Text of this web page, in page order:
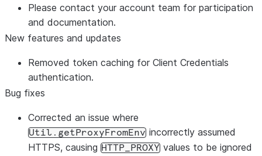
Please contact your account team for participation
and documentation.
New features and updates
Removed token caching for Client Credentials
authentication.
Bug fixes
Corrected an issue where
Util.getProxyFromEnv incorrectly assumed
HTTPS, causing HTTP_PROXY values to be ignored